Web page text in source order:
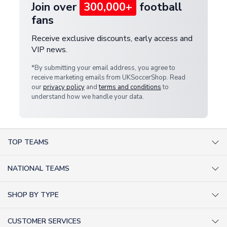
Join over 300,000+ football
fans
Receive exclusive discounts, early access and
VIP news.
*By submitting your email address, you agree to
receive marketing emails from UKSoccerShop. Read
ourprivacy policy andterms and conditionsto
understand how we handle your data.
TOP TEAMS
Inter Milan Shirts
NATIONAL TEAMS
SHOP BY TYPE
CUSTOMER SERVICES